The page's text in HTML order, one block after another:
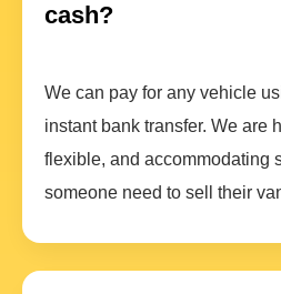
cash?
We can pay for any vehicle
instant bank transfer. We are
flexible, and accommodating
someone need to sell their